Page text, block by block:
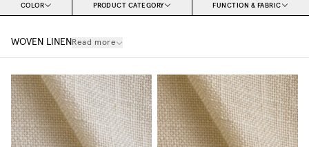
COLOR PRODUCT CATEGORY FUNCTION & FABRIC
WOVEN LINEN Read more